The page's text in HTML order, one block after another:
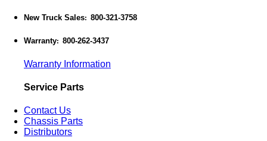
New Truck Sales: 800-321-3758
Warranty: 800-262-3437
Warranty Information
Service Parts
Contact Us
Chassis Parts
Distributors